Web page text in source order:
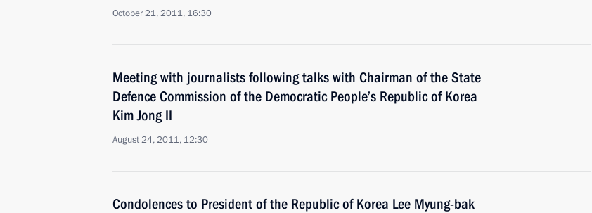
October 21, 2011, 16:30
Meeting with journalists following talks with Chairman of the State
Defence Commission of the Democratic People’s Republic of Korea
Kim Jong II
August 24, 2011, 12:30
Condolences to President of the Republic of Korea Lee Myung-bak